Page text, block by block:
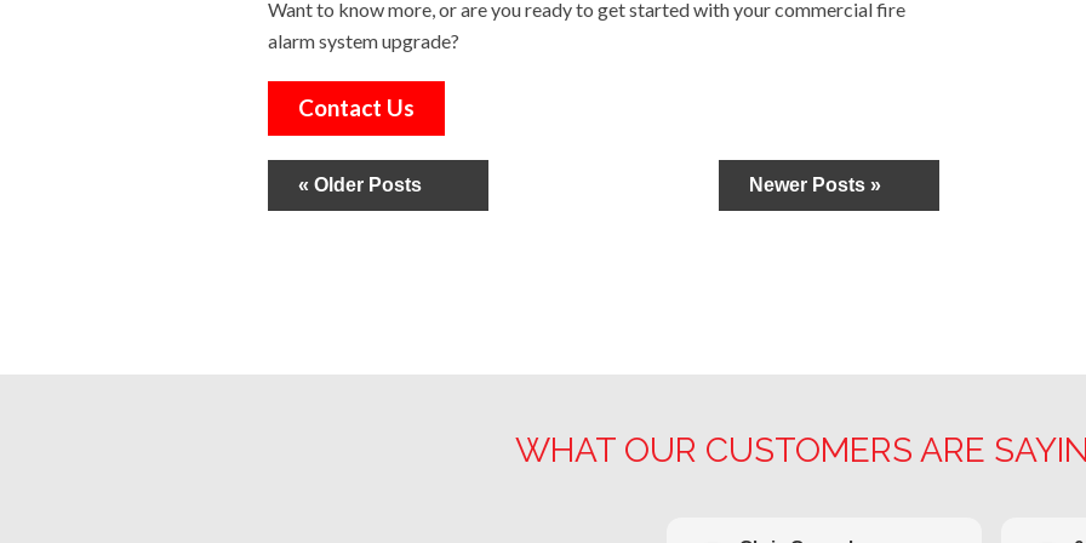
Want to know more, or are you ready to get started with your commercial fire
alarm system upgrade?
Contact Us
« Older Posts Newer Posts »
WHAT OUR CUSTOMERS ARE